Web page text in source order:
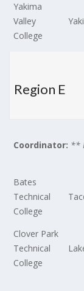
Yakima
Valley
College
Region E
Coordinator: **
Bates
Technical
College
Clover Park
Technical
College